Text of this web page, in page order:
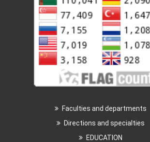
Faculties and departments
Directions and specialties
EDUCATION